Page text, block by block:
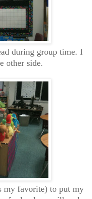
during group time. I
other side.
my favorite) to put my